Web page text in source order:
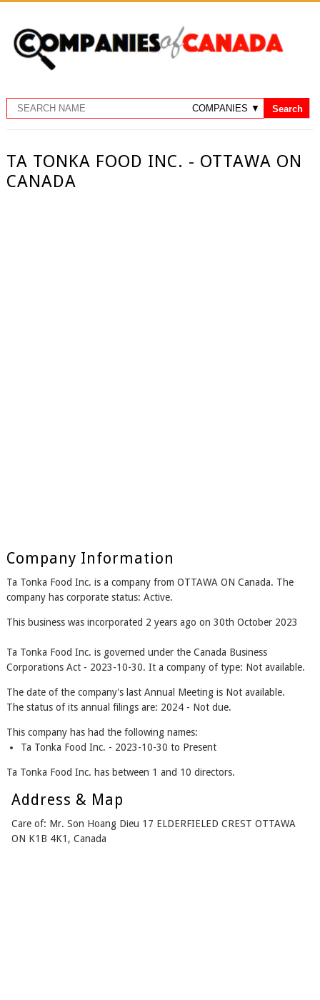
TA TONKA FOOD INC. - OTTAWA ON
CANADA
Company Information
Ta Tonka Food Inc. is a company from OTTAWA ON Canada. The
company has corporate status: Active.
This business was incorporated 2 years ago on 30th October 2023
Ta Tonka Food Inc. is governed under the Canada Business
Corporations Act - 2023-10-30. It a company of type: Not available.
The date of the company's last Annual Meeting is Not available.
The status of its annual filings are: 2024 - Not due.
This company has had the following names:
Ta Tonka Food Inc. - 2023-10-30 to Present
Ta Tonka Food Inc. has between 1 and 10 directors.
Address & Map
Care of: Mr. Son Hoang Dieu 17 ELDERFIELED CREST OTTAWA
ON K1B 4K1, Canada